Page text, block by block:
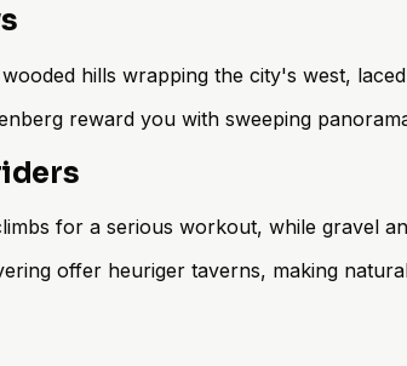
hills wrapping the city's west,
reward you with sweeping
for a serious workout, while gravel
offer heuriger taverns, making